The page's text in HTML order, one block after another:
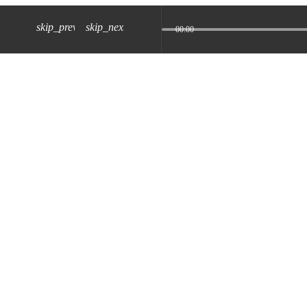
skip_previousskip_next 00:00
JUL 2024